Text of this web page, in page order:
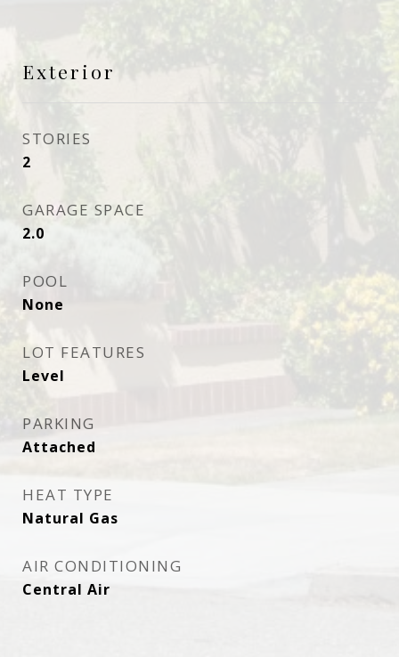
Exterior
STORIES
2
GARAGE SPACE
2.0
POOL
None
LOT FEATURES
Level
PARKING
Attached
HEAT TYPE
Natural Gas
AIR CONDITIONING
Central Air